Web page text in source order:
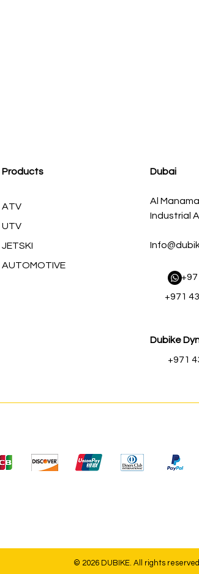
Products
ATV
UTV
JETSKI
AUTOMOTIVE
Dubai
Al
Industrial
+971
+971
Dubike
+971
© 2026 DUBIKE. All rights